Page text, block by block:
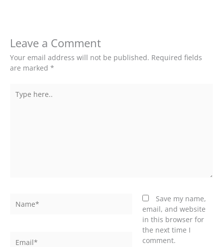
Leave a Comment
Your email address will not be published. Required fields
are marked *
here..
Save my name,
email, and website
in this browser for
the next time I
comment.